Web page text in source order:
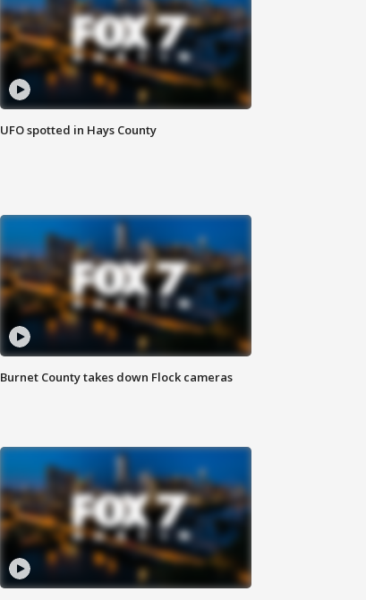
UFO spotted in Hays County
Burnet County takes down Flock cameras